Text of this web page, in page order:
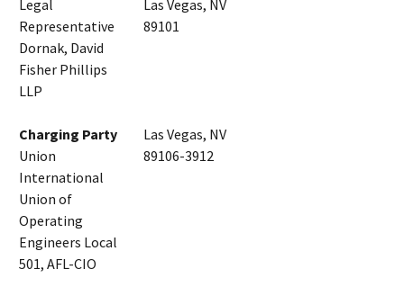
Legal
Representative
Dornak, David
Fisher Phillips
LLP
Las Vegas, NV
89101
Charging Party
Union
International
Union of
Operating
Engineers Local
501, AFL-CIO
Las Vegas, NV
89106-3912